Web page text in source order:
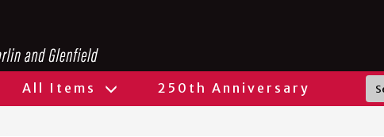
All Items 250th Anniversary